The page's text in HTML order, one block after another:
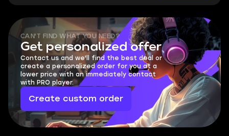
CAN'T FIND WHAT YOU NEED?
Get personalized offer
Contact us and we'll find the best deal or
create a personalized order for you at a
lower price with an immediately contact
with PRO player.
Create custom order